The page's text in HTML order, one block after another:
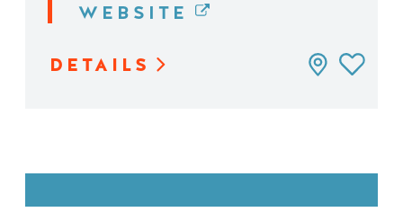
WEBSITE
DETAILS